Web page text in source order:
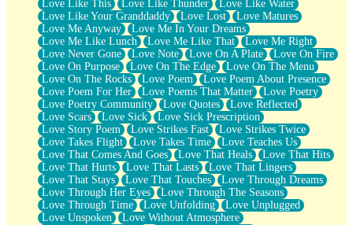
Love Like This
Love Like Thunder
Love Like Water
Love Like Your Granddaddy
Love Lost
Love Matures
Love Me Anyway
Love Me In Your Dreams
Love Me Like Lunch
Love Me Like That
Love Me Right
Love Never Gone
Love Note Love On A Plate
Love On Fire
Love On Purpose
Love On The Edge
Love On The Menu
Love On The Rocks
Love Poem
Love Poem About Presence
Love Poem For Her
Love Poems That Matter
Love Poetry
Love Poetry Community
Love Quotes
Love Reflected
Love Scars
Love Sick
Love Sick Prescription
Love Story Poem
Love Strikes Fast
Love Strikes Twice
Love Takes Flight
Love Takes Time
Love Teaches Us
Love That Comes And Goes
Love That Heals
Love That Hits
Love That Hurts
Love That Lasts
Love That Lingers
Love That Stays
Love That Touches
Love Through Dreams
Love Through Her Eyes
Love Through The Seasons
Love Through Time
Love Unfolding
Love Unplugged
Love Unspoken
Love Without Atmosphere